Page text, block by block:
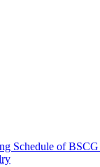
Schedule of